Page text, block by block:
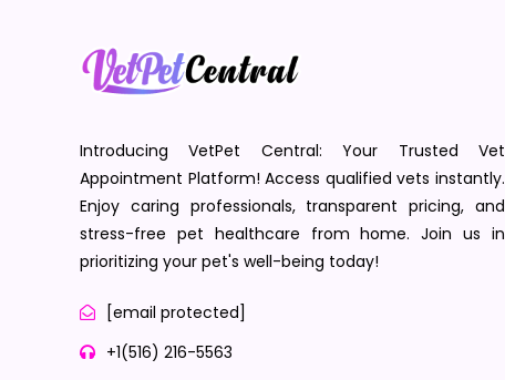
Introducing VetPet Central: Your Trusted Vet
Appointment Platform! Access qualified vets instantly.
Enjoy caring professionals, transparent pricing, and
stress-free pet healthcare from home. Join us in
prioritizing your pet's well-being today!
[email protected]
+1(516) 216-5563